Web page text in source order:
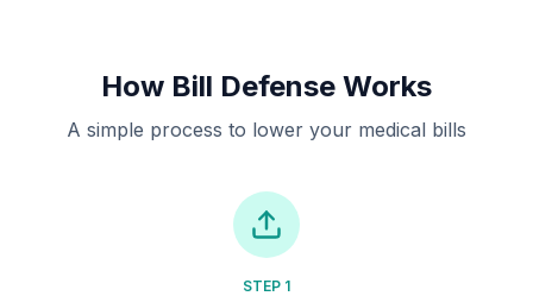
How Bill Defense Works
A simple process to lower your medical bills
STEP 1